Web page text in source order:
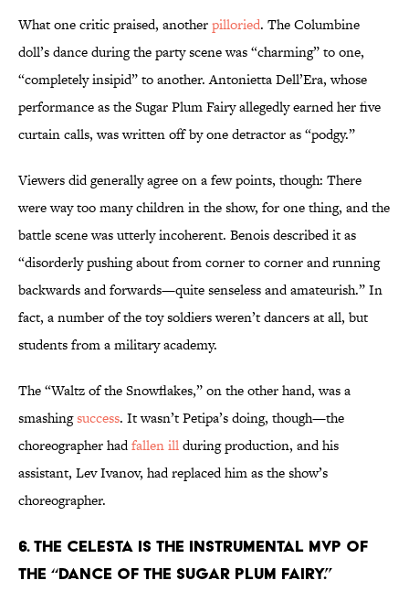
What one critic praised, anotherpilloried. The Columbine
doll’s dance during the party scene was “charming” to one,
“completely insipid” to another. Antonietta Dell’Era, whose
performance as the Sugar Plum Fairy allegedly earned her five
curtain calls, was written off by one detractor as “podgy.”
Viewers did generally agree on a few points, though: There
were way too many children in the show, for one thing, and the
battle scene was utterly incoherent. Benois described it as
“disorderly pushing about from corner to corner and running
backwards and forwards—quite senseless and amateurish.” In
fact, a number of the toy soldiers weren’t dancers at all, but
students from a military academy.
The “Waltz of the Snowflakes,” on the other hand, was a
smashingsuccess. It wasn’t Petipa’s doing, though—the
choreographer hadfallen illduring production, and his
assistant, Lev Ivanov, had replaced him as the show’s
choreographer.
6. The celesta is the instrumental MVP of
the “Dance of the Sugar Plum Fairy.”